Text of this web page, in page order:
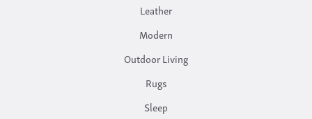
Leather
Modern
Outdoor Living
Rugs
Sleep